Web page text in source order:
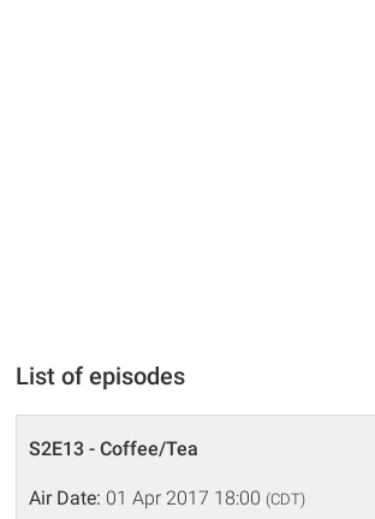
List of episodes
S2E13 - Coffee/Tea
Air Date: 01 Apr 2017 18:00 (CDT)